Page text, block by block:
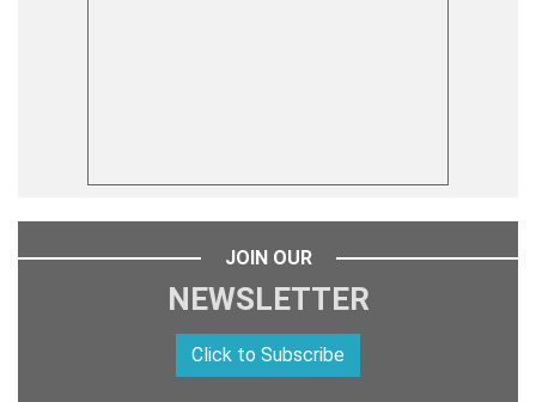
JOIN OUR
NEWSLETTER
Click to Subscribe